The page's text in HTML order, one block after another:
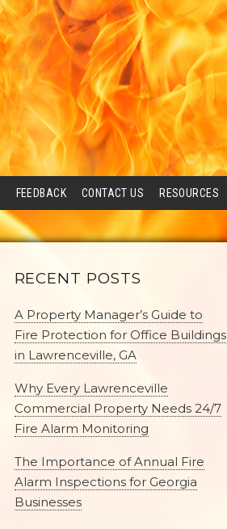
FEEDBACK CONTACT US RESOURCES
RECENT POSTS
A Property Manager’s Guide to
Fire Protection for Office Buildings
in Lawrenceville, GA
Why Every Lawrenceville
Commercial Property Needs 24/7
Fire Alarm Monitoring
The Importance of Annual Fire
Alarm Inspections for Georgia
Businesses